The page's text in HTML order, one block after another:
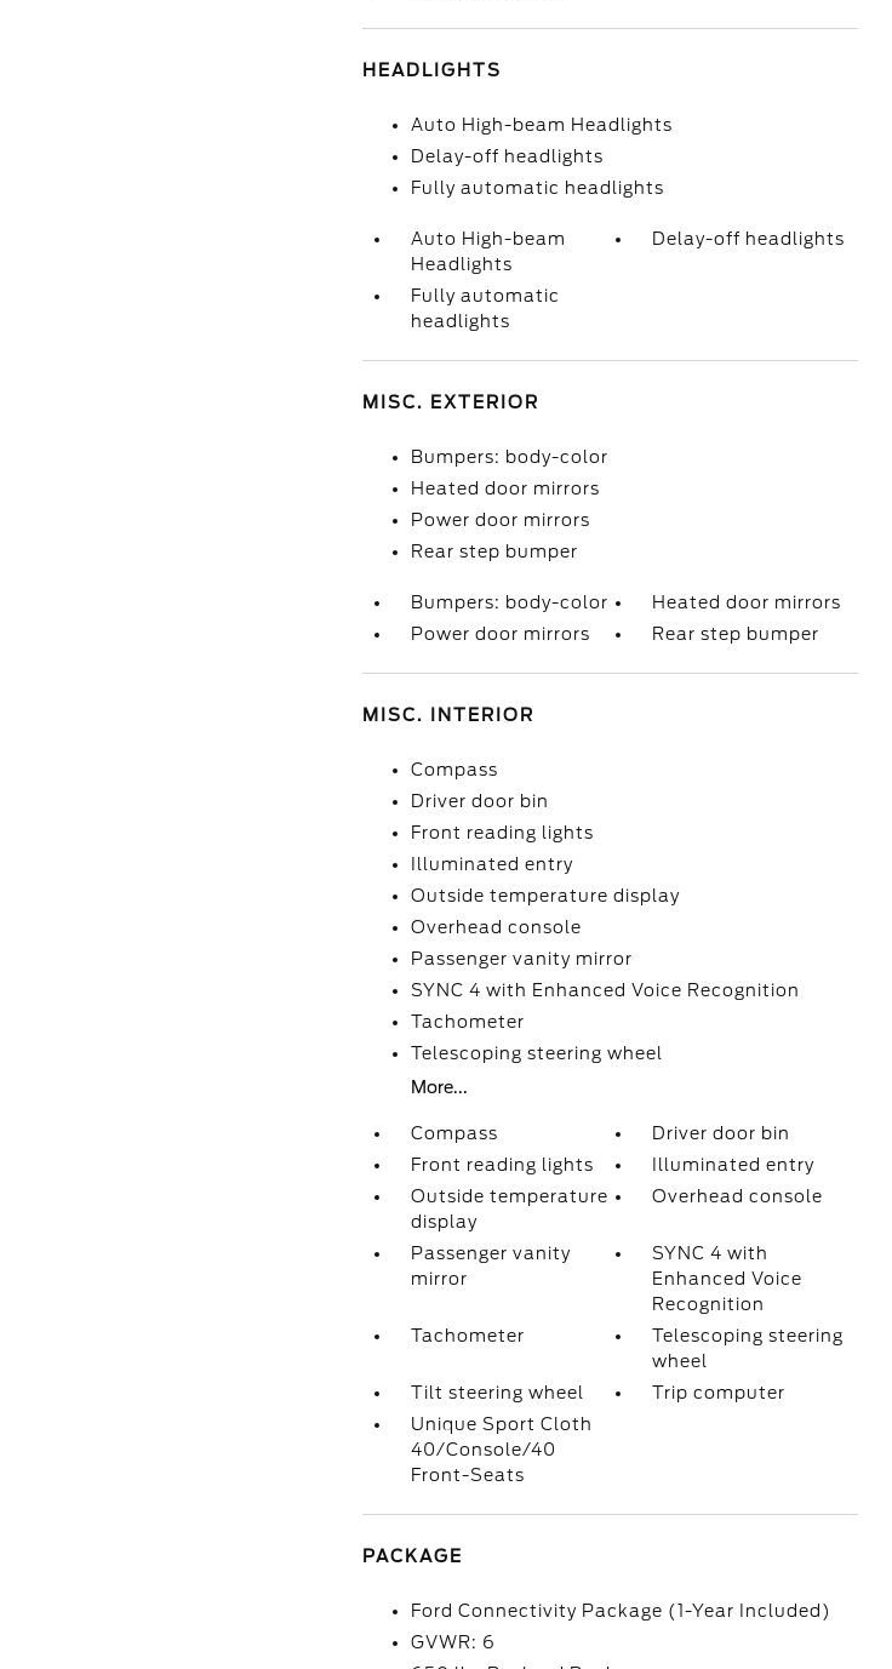
HEADLIGHTS
Auto High-beam Headlights
Delay-off headlights
Fully automatic headlights
Auto High-beam
Headlights
Delay-off headlights
Fully automatic
headlights
MISC. EXTERIOR
Bumpers: body-color
Heated door mirrors
Power door mirrors
Rear step bumper
Bumpers: body-color
Heated door mirrors
Power door mirrors
Rear step bumper
MISC. INTERIOR
Compass
Driver door bin
Front reading lights
Illuminated entry
Outside temperature display
Overhead console
Passenger vanity mirror
SYNC 4 with Enhanced Voice Recognition
Tachometer
Telescoping steering wheel
More...
Compass
Driver door bin
Front reading lights
Illuminated entry
Outside temperature
display
Overhead console
Passenger vanity
mirror
SYNC 4 with
Enhanced Voice
Recognition
Tachometer
Telescoping steering
wheel
Tilt steering wheel
Trip computer
Unique Sport Cloth
40/Console/40
Front-Seats
PACKAGE
Ford Connectivity Package (1-Year Included)
GVWR: 6